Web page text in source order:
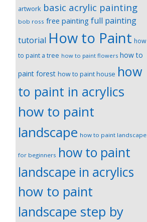
artwork basic acrylic painting
bob ross free painting full painting
tutorial How to Paint how
to paint a tree how to paint flowers how to
paint forest how to paint house how
to paint in acrylics
how to paint
landscape how to paint landscape
for beginners how to paint
landscape in acrylics
how to paint
landscape step by